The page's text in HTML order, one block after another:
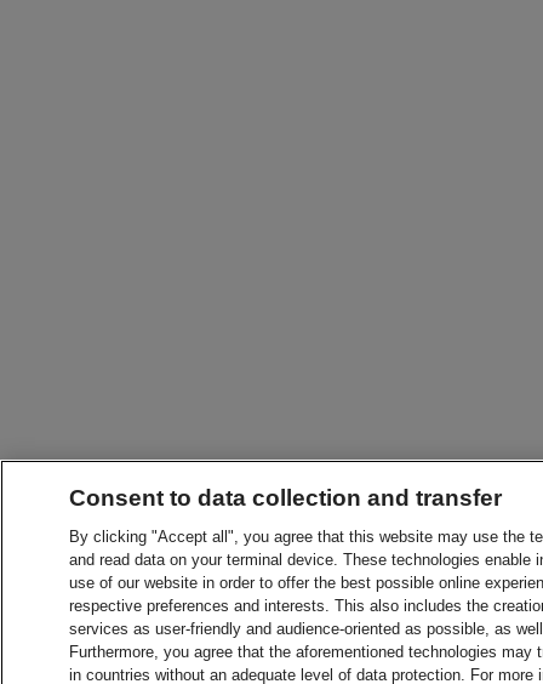
Consent to data collection and transfer
By clicking "Accept all", you agree that this website may use the
and read data on your terminal device. These technologies
use of our website in order to offer the best possible online
respective preferences and interests. This also includes the
services as user-friendly and audience-oriented as possible, as
Furthermore, you agree that the aforementioned technologies
in countries without an adequate level of data protection. For